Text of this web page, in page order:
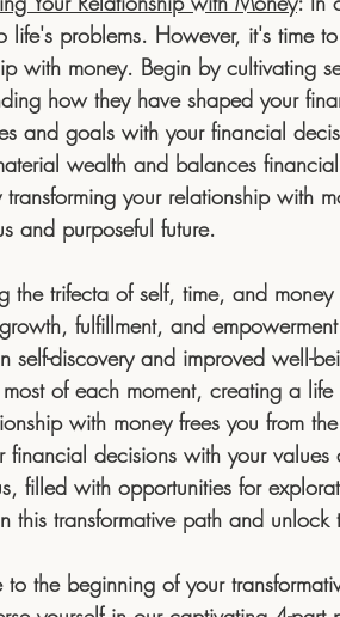
life's problems. However, it's time
with money. Begin by cultivating
how they have shaped your
and goals with your financial
wealth and balances
transforming your relationship with
and purposeful future.
the trifecta of self, time, and
fulfillment, and
self-discovery and improved well-
of each moment, creating a
with money frees you from
financial decisions with your values
filled with opportunities for
this transformative path and
the beginning of your